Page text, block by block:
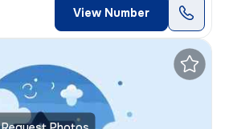
View Number